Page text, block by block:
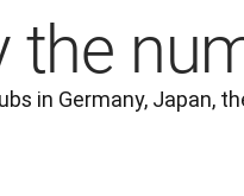
the
in Germany, Japan,